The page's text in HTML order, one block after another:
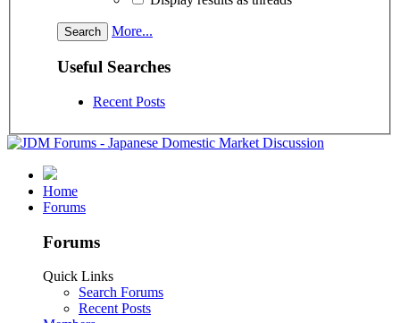
More...
Useful Searches
Recent Posts
Home
Forums
Forums
Quick Links
Search Forums
Recent Posts